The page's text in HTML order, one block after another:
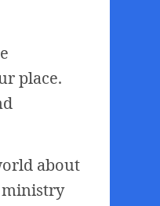
place.
about
ministry